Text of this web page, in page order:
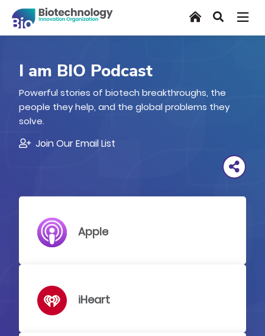
main
HomeSearch
I am BIO Podcast
Powerful stories of biotech breakthroughs, the
people they help, and the global problems they
solve.
Join Our Email List
Apple
iHeart